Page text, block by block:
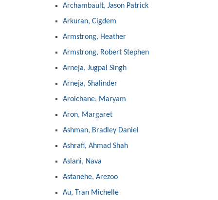
Archambault, Jason Patrick
Arkuran, Cigdem
Armstrong, Heather
Armstrong, Robert Stephen
Arneja, Jugpal Singh
Arneja, Shalinder
Aroichane, Maryam
Aron, Margaret
Ashman, Bradley Daniel
Ashrafi, Ahmad Shah
Aslani, Nava
Astanehe, Arezoo
Au, Tran Michelle